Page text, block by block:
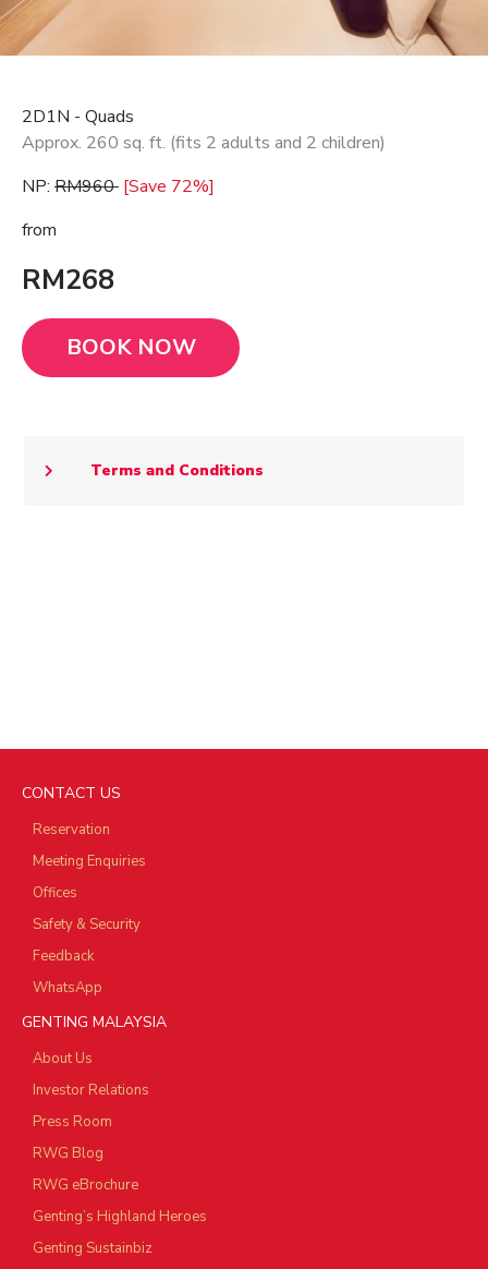
2D1N - Quads
Approx. 260 sq. ft. (fits 2 adults and 2 children)
NP: RM960 [Save 72%]
from
RM268
BOOK NOW
Terms and Conditions
CONTACT US
Reservation
Meeting Enquiries
Offices
Safety & Security
Feedback
WhatsApp
GENTING MALAYSIA
About Us
Investor Relations
Press Room
RWG Blog
RWG eBrochure
Genting’s Highland Heroes
Genting Sustainbiz